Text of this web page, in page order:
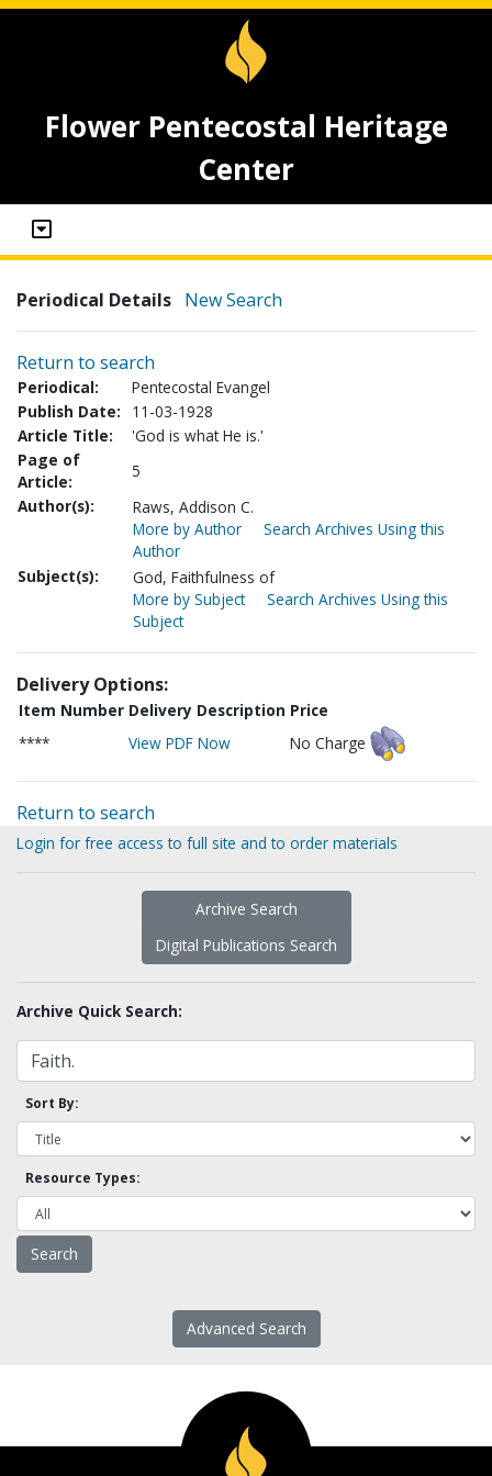
Flower Pentecostal Heritage
Center
Periodical Details New Search
Return to search
Periodical:
Pentecostal Evangel
Publish Date:
11-03-1928
Article Title:
'God is what He is.'
Page of
Article:
5
Author(s):
Raws, Addison C.
More by Author
Search Archives Using this
Author
Subject(s):
God, Faithfulness of
More by Subject
Search Archives Using this
Subject
Delivery Options:
Item Number Delivery Description Price
****
View PDF Now No Charge
Return to search
Login for free access to full site and to order materials
Archive Search
Digital Publications Search
Archive Quick Search:
Sort By:
Resource Types:
Advanced Search